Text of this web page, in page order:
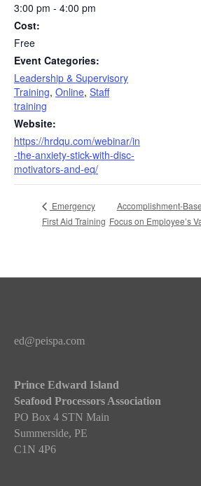
3:00 pm - 4:00 pm
Cost:
Free
Event Categories:
Leadership & Supervisory
Training, Online, Staff
training
Website:
https://hrdqu.com/webinar/in
-the-anxiety-stick-with-disc-
motivators-and-eq/
Emergency
First Aid Training
Accomplishment-
Focus on Employee’s
ed@peispa.com
Prince Edward Island
Seafood Processors Association
PO Box 4 STN Main
Summerside, PE
C1N 4P6